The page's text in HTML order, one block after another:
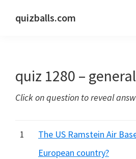
quizballs.com
answers
or
hidden
quiz 1280 –
Click on question to reveal
1
The US Ramstein Air
European country?